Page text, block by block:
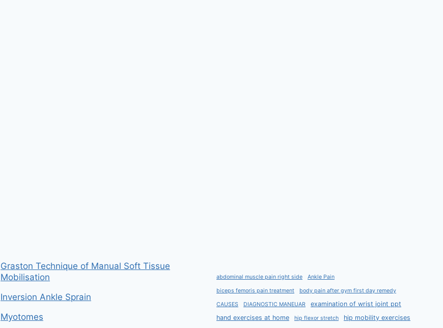
Graston Technique of Manual Soft Tissue
Mobilisation
Inversion Ankle Sprain
Myotomes
abdominal muscle pain right side Ankle Pain
biceps femoris pain treatment body pain after gym first day remedy
CAUSES DIAGNOSTIC MANEUAR
examination of wrist joint ppt
hand exercises at home
hip flexor stretch hip mobility exercises